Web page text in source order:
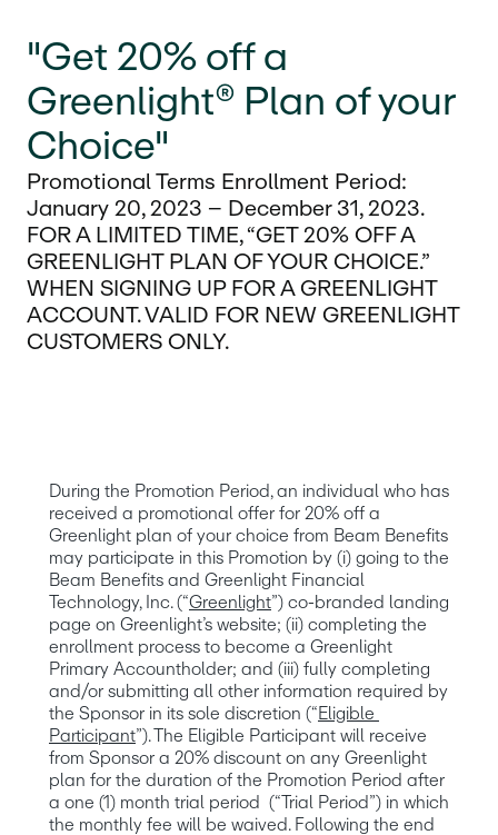
"Get 20% off a
Greenlight® Plan of your
Choice"
Promotional Terms Enrollment Period:
January 20, 2023 – December 31, 2023.
FOR A LIMITED TIME, “GET 20% OFF A
GREENLIGHT PLAN OF YOUR CHOICE.”
WHEN SIGNING UP FOR A GREENLIGHT
ACCOUNT. VALID FOR NEW GREENLIGHT
CUSTOMERS ONLY.
During the Promotion Period, an individual who has
received a promotional offer for 20% off a
Greenlight plan of your choice from Beam Benefits
may participate in this Promotion by (i) going to the
Beam Benefits and Greenlight Financial
Technology, Inc. (“Greenlight”) co-branded landing
page on Greenlight’s website; (ii) completing the
enrollment process to become a Greenlight
Primary Accountholder; and (iii) fully completing
and/or submitting all other information required by
the Sponsor in its sole discretion (“Eligible
Participant”). The Eligible Participant will receive
from Sponsor a 20% discount on any Greenlight
plan for the duration of the Promotion Period after
a one (1) month trial period  (“Trial Period”) in which
the monthly fee will be waived. Following the end